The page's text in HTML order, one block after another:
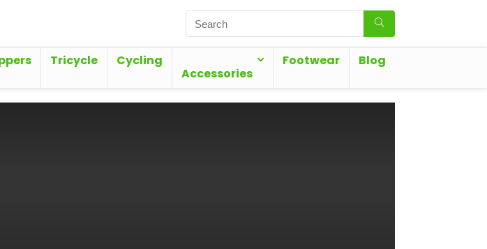
Tricycle
Cycling
Accessories
Footwear Blog